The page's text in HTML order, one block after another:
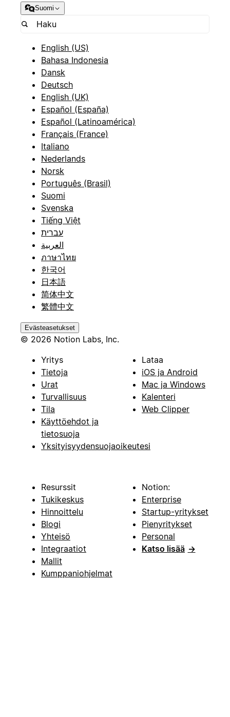
Suomi
English (US)
Bahasa Indonesia
Dansk
Deutsch
English (UK)
Español (España)
Español (Latinoamérica)
Français (France)
Italiano
Nederlands
Norsk
Português (Brasil)
Suomi
Svenska
Tiếng Việt
עברית
العربية
ภาษาไทย
한국어
日本語
简体中文
繁體中文
Evästeasetukset
© 2026 Notion Labs, Inc.
Yritys
Tietoja
Urat
Turvallisuus
Tila
Käyttöehdot ja
tietosuoja
Yksityisyydensuojaoikeutesi
Lataa
iOS ja Android
Mac ja Windows
Kalenteri
Web Clipper
Resurssit
Tukikeskus
Hinnoittelu
Blogi
Yhteisö
Integraatiot
Mallit
Kumppaniohjelmat
Notion:
Enterprise
Startup-yritykset
Pienyritykset
Personal
Katso lisää →